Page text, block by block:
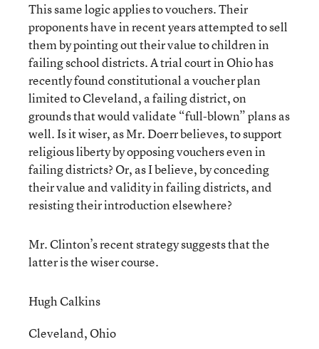
This same logic applies to vouchers. Their
proponents have in recent years attempted to sell
them by pointing out their value to children in
failing school districts. A trial court in Ohio has
recently found constitutional a voucher plan
limited to Cleveland, a failing district, on
grounds that would validate “full-blown” plans as
well. Is it wiser, as Mr. Doerr believes, to support
religious liberty by opposing vouchers even in
failing districts? Or, as I believe, by conceding
their value and validity in failing districts, and
resisting their introduction elsewhere?
Mr. Clinton’s recent strategy suggests that the
latter is the wiser course.
Hugh Calkins
Cleveland, Ohio